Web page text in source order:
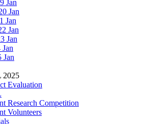
Jan
Jan
Jan
Jan
Jan
Jan
2025
Evaluation
Research Competition
Volunteers